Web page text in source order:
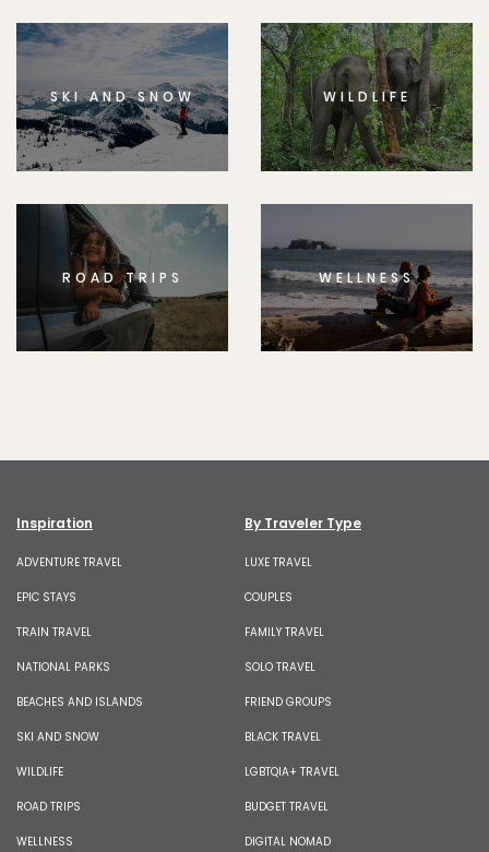
SKI AND SNOW WILDLIFE
ROAD TRIPS WELLNESS
Inspiration
ADVENTURE TRAVEL
EPIC STAYS
TRAIN TRAVEL
NATIONAL PARKS
BEACHES AND ISLANDS
SKI AND SNOW
WILDLIFE
ROAD TRIPS
WELLNESS
By Traveler Type
LUXE TRAVEL
COUPLES
FAMILY TRAVEL
SOLO TRAVEL
FRIEND GROUPS
BLACK TRAVEL
LGBTQIA+ TRAVEL
BUDGET TRAVEL
DIGITAL NOMAD